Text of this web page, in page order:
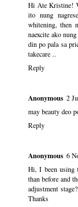
Hi Ate Kristine!
ito nung
whitening, then
naexcite ako
din po pala sa
takecare ..
Reply
Anonymous 2
may beauty deo
Reply
Anonymous 6
Hi, I been using
than before and
adjustment
Thanks